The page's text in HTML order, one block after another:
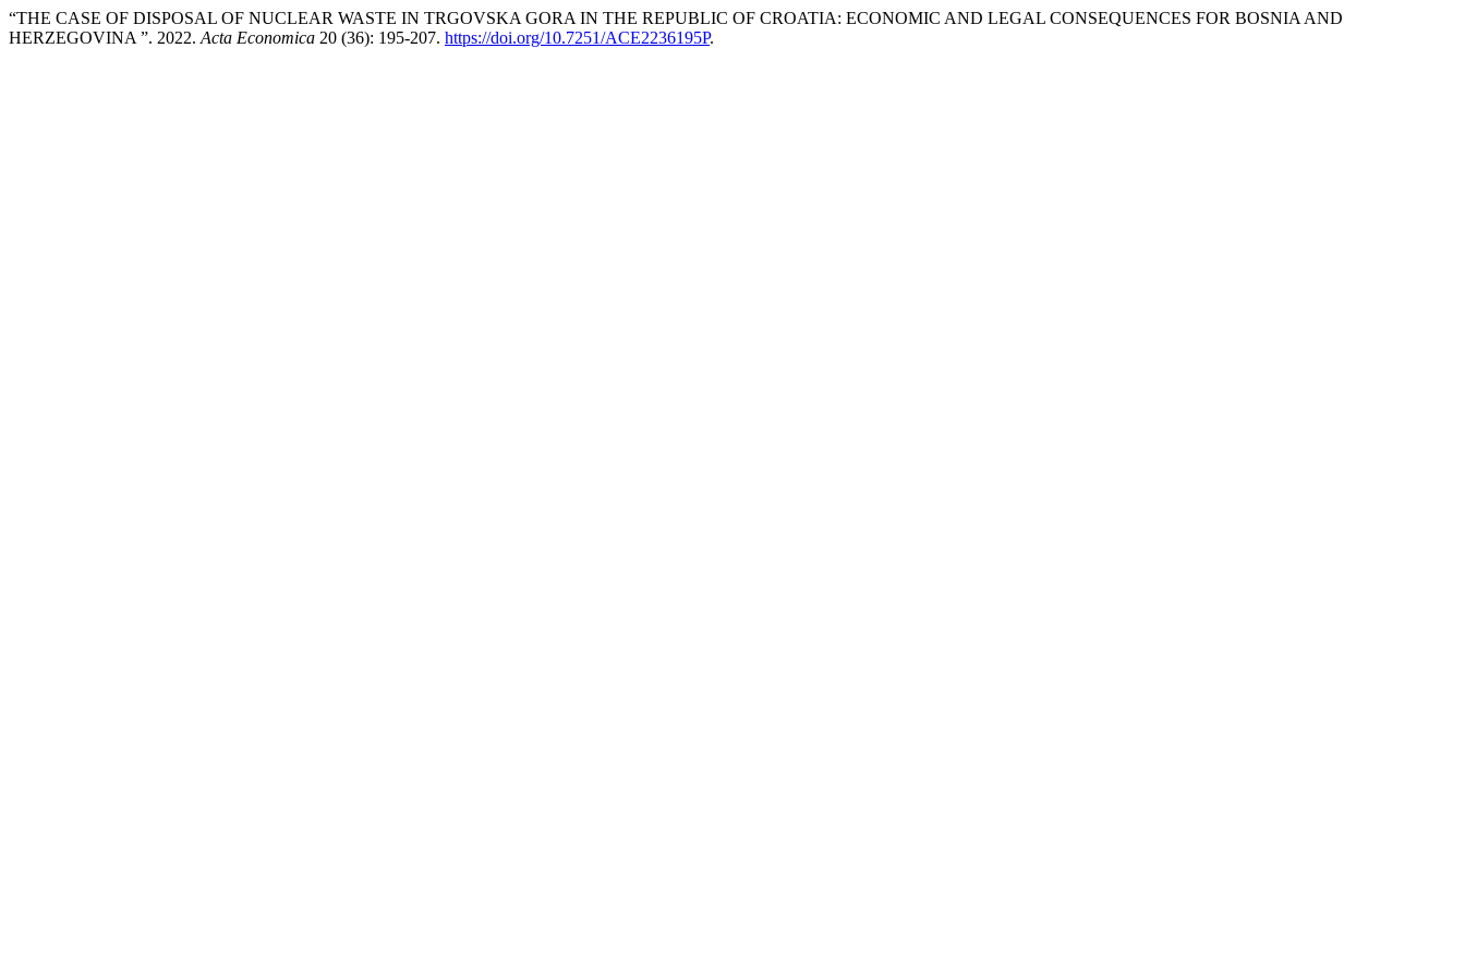
“THE CASE OF DISPOSAL OF NUCLEAR WASTE IN TRGOVSKA GORA IN THE REPUBLIC OF CROATIA: ECONOMIC AND LEGAL CONSEQUENCES FOR BOSNIA AND
HERZEGOVINA ”. 2022. Acta Economica 20 (36): 195-207. https://doi.org/10.7251/ACE2236195P.